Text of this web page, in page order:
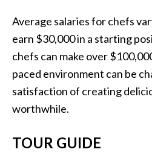
Average salaries for chefs
earn $30,000 in a starting
chefs can make over
paced environment can be
satisfaction of creating
worthwhile.
TOUR GUIDE